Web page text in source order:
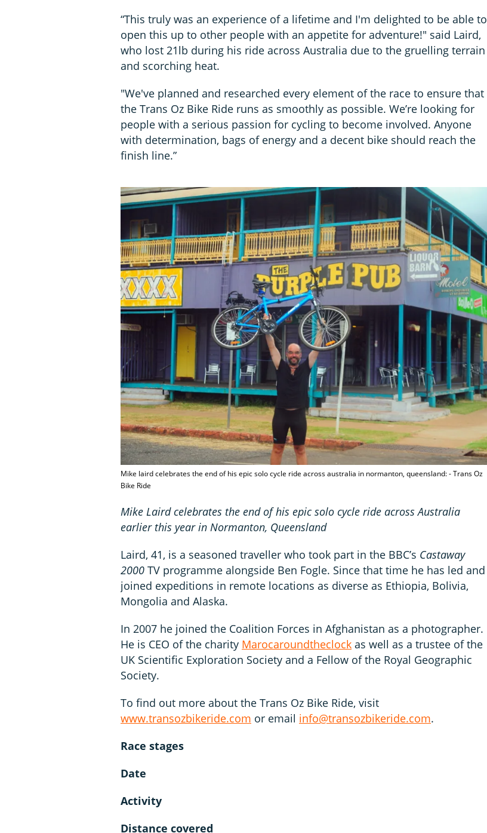
“This truly was an experience of a lifetime and I'm delighted to be able to
open this up to other people with an appetite for adventure!" said Laird,
who lost 21lb during his ride across Australia due to the gruelling terrain
and scorching heat.
"We've planned and researched every element of the race to ensure that
the Trans Oz Bike Ride runs as smoothly as possible. We’re looking for
people with a serious passion for cycling to become involved. Anyone
with determination, bags of energy and a decent bike should reach the
finish line.”
Mike laird celebrates the end of his epic solo cycle ride across australia in normanton, queensland: - Trans Oz
Bike Ride
Mike Laird celebrates the end of his epic solo cycle ride across Australia
earlier this year in Normanton, Queensland
Laird, 41, is a seasoned traveller who took part in the BBC’s Castaway
2000 TV programme alongside Ben Fogle. Since that time he has led and
joined expeditions in remote locations as diverse as Ethiopia, Bolivia,
Mongolia and Alaska.
In 2007 he joined the Coalition Forces in Afghanistan as a photographer.
He is CEO of the charity Marocaroundtheclock as well as a trustee of the
UK Scientific Exploration Society and a Fellow of the Royal Geographic
Society.
To find out more about the Trans Oz Bike Ride, visit
www.transozbikeride.com or email info@transozbikeride.com.
Race stages
Date
Activity
Distance covered